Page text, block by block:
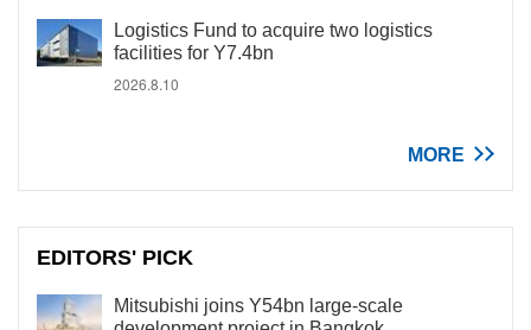
Logistics Fund to acquire two logistics
facilities for Y7.4bn
2026.8.10
MORE
EDITORS' PICK
Mitsubishi joins Y54bn large-scale